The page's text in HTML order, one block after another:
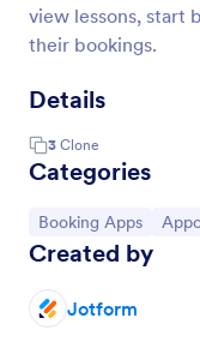
view lessons, start
their bookings.
Details
3 Clone
Categories
Go to Category:
Booking Apps Go
Created by
Jotform